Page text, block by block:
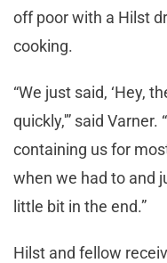
off poor with a Hilst
cooking.
“We just said, ‘Hey,
quickly,'” said Varner.
containing us for
when we had to and
little bit in the end.”
Hilst and fellow